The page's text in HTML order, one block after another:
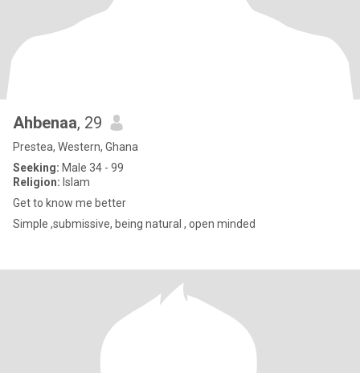
Ahbenaa, 29
Prestea, Western, Ghana
Seeking: Male 34 - 99
Religion: Islam
Get to know me better
Simple ,submissive, being natural , open minded